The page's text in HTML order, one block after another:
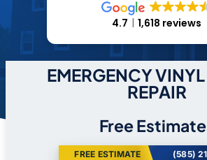
4.7 1,618 reviews
EMERGENCY
REPAIR
Free
FREE ESTIMATE (585)